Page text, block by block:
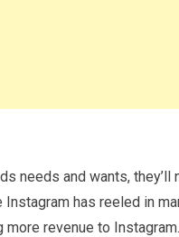
needs and wants,
has reeled in
revenue to Instagram.